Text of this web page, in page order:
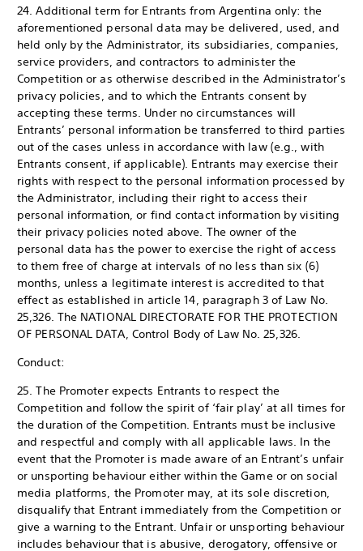
24. Additional term for Entrants from Argentina only: the
aforementioned personal data may be delivered, used, and
held only by the Administrator, its subsidiaries, companies,
service providers, and contractors to administer the
Competition or as otherwise described in the Administrator’s
privacy policies, and to which the Entrants consent by
accepting these terms. Under no circumstances will
Entrants’ personal information be transferred to third parties
out of the cases unless in accordance with law (e.g., with
Entrants consent, if applicable). Entrants may exercise their
rights with respect to the personal information processed by
the Administrator, including their right to access their
personal information, or find contact information by visiting
their privacy policies noted above. The owner of the
personal data has the power to exercise the right of access
to them free of charge at intervals of no less than six (6)
months, unless a legitimate interest is accredited to that
effect as established in article 14, paragraph 3 of Law No.
25,326. The NATIONAL DIRECTORATE FOR THE PROTECTION
OF PERSONAL DATA, Control Body of Law No. 25,326.
Conduct:
25. The Promoter expects Entrants to respect the
Competition and follow the spirit of ‘fair play’ at all times for
the duration of the Competition. Entrants must be inclusive
and respectful and comply with all applicable laws. In the
event that the Promoter is made aware of an Entrant’s unfair
or unsporting behaviour either within the Game or on social
media platforms, the Promoter may, at its sole discretion,
disqualify that Entrant immediately from the Competition or
give a warning to the Entrant. Unfair or unsporting behaviour
includes behaviour that is abusive, derogatory, offensive or